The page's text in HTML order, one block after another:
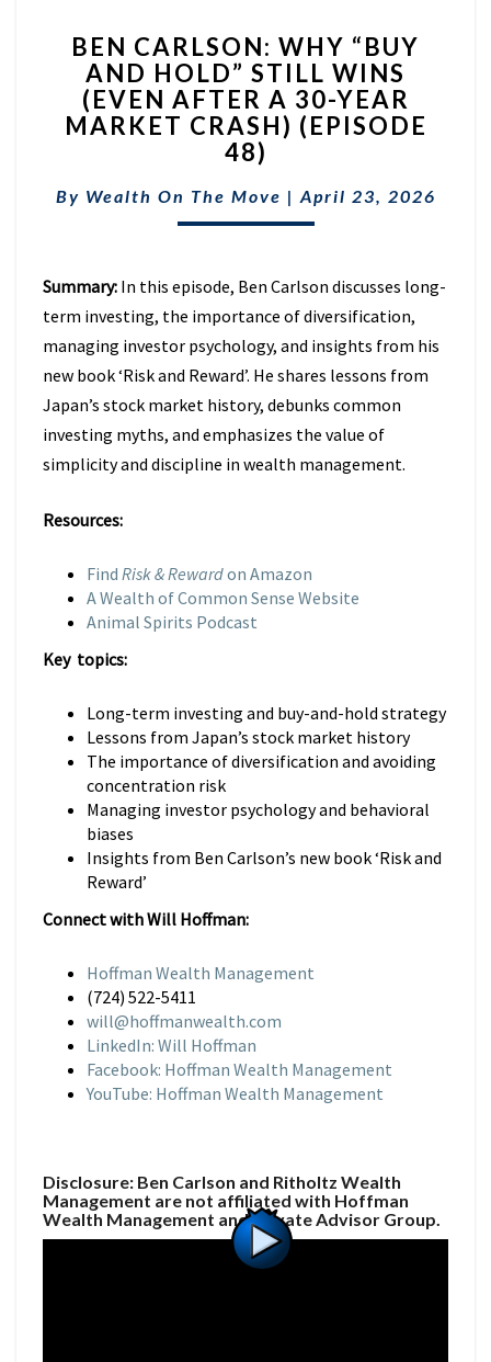
CARLSON:
WHY
“BUY
AND
HOLD”
STILL
WINS
(EVEN
30-
YEAR
MARKET
CRASH)
(EPISODE
48)
BEN CARLSON: WHY “BUY
AND HOLD” STILL WINS
(EVEN AFTER A 30-YEAR
MARKET CRASH) (EPISODE
48)
By Wealth On The Move | April 23, 2026
Summary: In this episode, Ben Carlson discusses long-
term investing, the importance of diversification,
managing investor psychology, and insights from his
new book ‘Risk and Reward’. He shares lessons from
Japan’s stock market history, debunks common
investing myths, and emphasizes the value of
simplicity and discipline in wealth management.
Resources:
Find Risk & Rewardon Amazon
A Wealth of Common Sense Website
Animal Spirits Podcast
Key topics:
Long-term investing and buy-and-hold strategy
Lessons from Japan’s stock market history
The importance of diversification and avoiding
concentration risk
Managing investor psychology and behavioral
biases
Insights from Ben Carlson’s new book ‘Risk and
Reward’
Connect with Will Hoffman:
Hoffman Wealth Management
(724) 522-5411
will@hoffmanwealth.com
LinkedIn: Will Hoffman
Facebook: Hoffman Wealth Management
YouTube: Hoffman Wealth Management
Disclosure: Ben Carlson and Ritholtz Wealth
Management are not affiliated with Hoffman
Wealth Management and Private Advisor Group.